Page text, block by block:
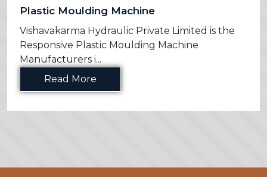
Plastic Moulding Machine
Vishavakarma Hydraulic Private Limited is the
Responsive Plastic Moulding Machine
Manufacturers i...
Read More